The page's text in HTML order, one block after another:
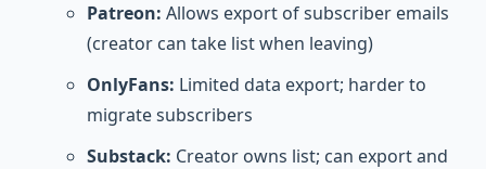
Patreon: Allows export of subscriber emails
(creator can take list when leaving)
OnlyFans: Limited data export; harder to
migrate subscribers
Substack: Creator owns list; can export and